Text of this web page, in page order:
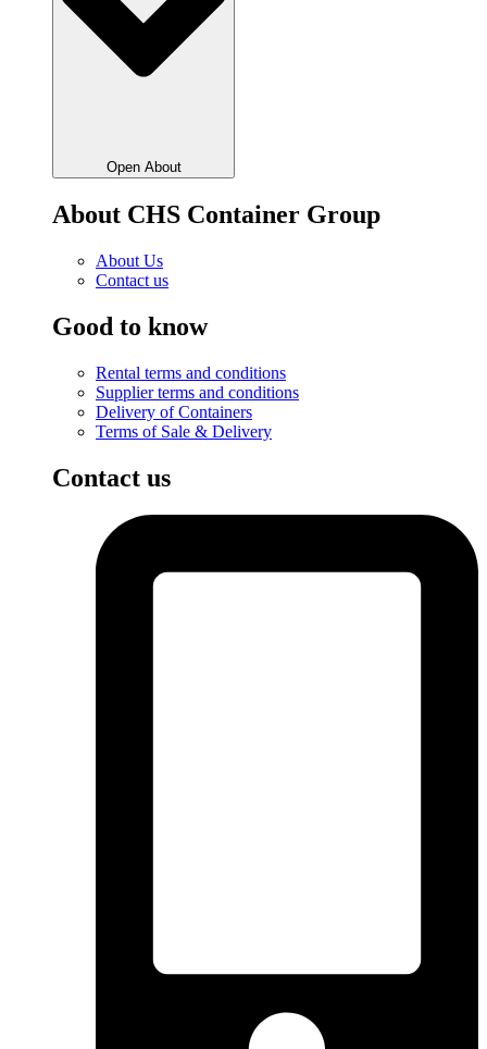
Open About
About CHS Container Group
About Us
Contact us
Good to know
Rental terms and conditions
Supplier terms and conditions
Delivery of Containers
Terms of Sale & Delivery
Contact us